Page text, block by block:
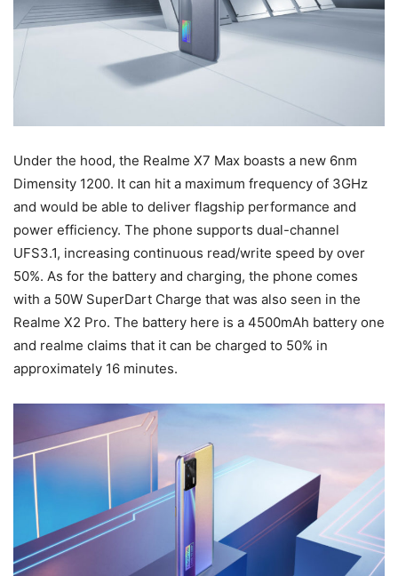
Under the hood, the Realme X7 Max boasts a new 6nm
Dimensity 1200. It can hit a maximum frequency of 3GHz
and would be able to deliver flagship performance and
power efficiency. The phone supports dual-channel
UFS3.1, increasing continuous read/write speed by over
50%. As for the battery and charging, the phone comes
with a 50W SuperDart Charge that was also seen in the
Realme X2 Pro. The battery here is a 4500mAh battery one
and realme claims that it can be charged to 50% in
approximately 16 minutes.